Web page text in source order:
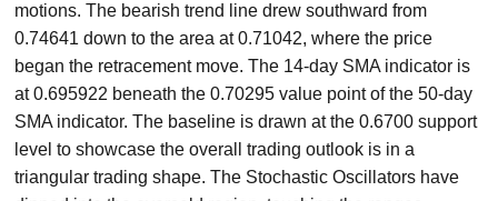
motions. The bearish trend line drew southward from
0.74641 down to the area at 0.71042, where the price
began the retracement move. The 14-day SMA indicator is
at 0.695922 beneath the 0.70295 value point of the 50-day
SMA indicator. The baseline is drawn at the 0.6700 support
level to showcase the overall trading outlook is in a
triangular trading shape. The Stochastic Oscillators have